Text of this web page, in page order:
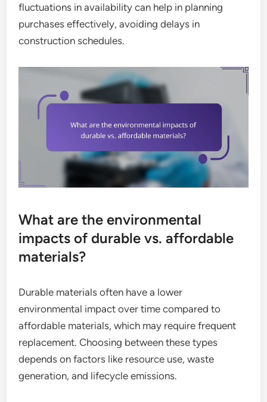
fluctuations in availability can help in planning
purchases effectively, avoiding delays in
construction schedules.
What are the environmental
impacts of durable vs. affordable
materials?
Durable materials often have a lower
environmental impact over time compared to
affordable materials, which may require frequent
replacement. Choosing between these types
depends on factors like resource use, waste
generation, and lifecycle emissions.